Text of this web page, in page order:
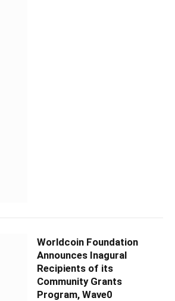
Worldcoin Foundation
Announces Inagural
Recipients of its
Community Grants
Program, Wave0